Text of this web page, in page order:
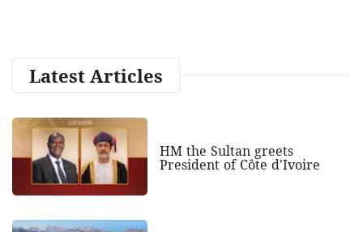
Latest Articles
HM the Sultan greets
President of Côte d'Ivoire